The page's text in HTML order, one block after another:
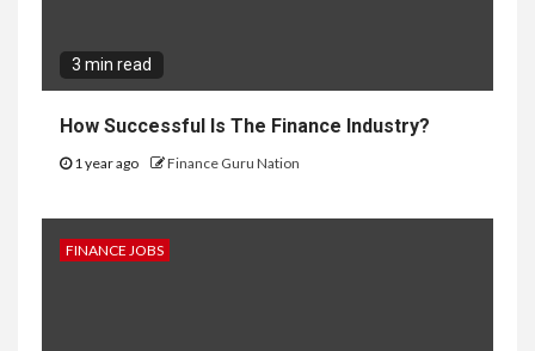
3 min read
How Successful Is The Finance Industry?
1 year ago Finance Guru Nation
FINANCE JOBS